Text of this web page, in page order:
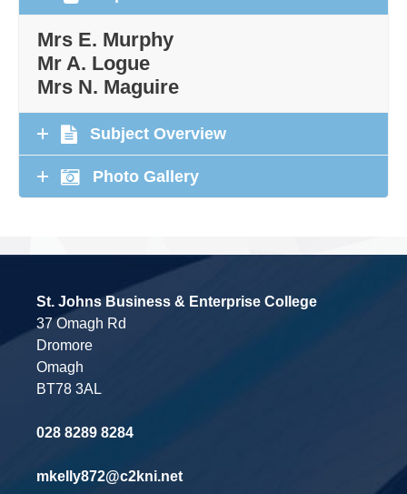
Mrs E. Murphy
Mr A. Logue
Mrs N. Maguire
Subject Overview
Photo Gallery
St. Johns Business & Enterprise College
37 Omagh Rd
Dromore
Omagh
BT78 3AL
028 8289 8284
mkelly872@c2kni.net